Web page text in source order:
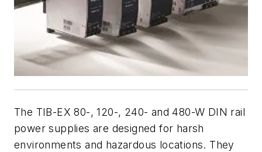
The TIB-EX 80-, 120-, 240- and 480-W DIN rail
power supplies are designed for harsh
environments and hazardous locations. They